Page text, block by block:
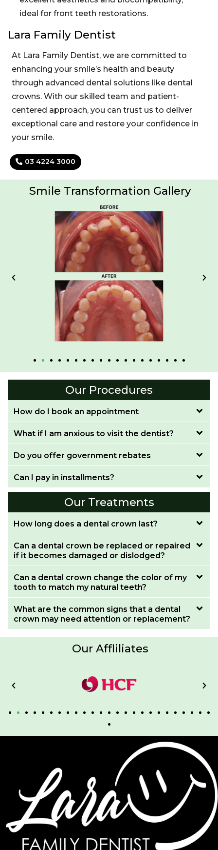
ideal for front teeth restorations.
Lara Family Dentist
At Lara Family Dentist, we are committed to
enhancing your smile’s health and beauty
through advanced dental solutions like dental
crowns. With our skilled team and patient-
centered approach, you can trust us to deliver
exceptional care and restore your confidence in
your smile.
03 4224 3000
Smile Transformation Gallery
Our Procedures
How do I book an appointment
What if I am anxious to visit the dentist?
Do you offer government rebates
Can I pay in installments?
Our Treatments
How long does a dental crown last?
Can a dental crown be replaced or repaired
if it becomes damaged or dislodged?
Can a dental crown change the color of my
tooth to match my natural teeth?
What are the common signs that a dental
crown may need attention or replacement?
Our Affliliates